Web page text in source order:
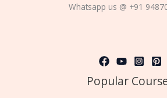
Whatsapp us @ +91
Popular